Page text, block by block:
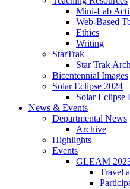
Mini-Lab
Web-Based
Ethics
Writing
StarTrak
Star Trak
Bicentennial Images
Solar Eclipse 2024
Solar Eclipse
News & Events
Departmental News
Archive
Highlights
Events
GLEAM
Travel